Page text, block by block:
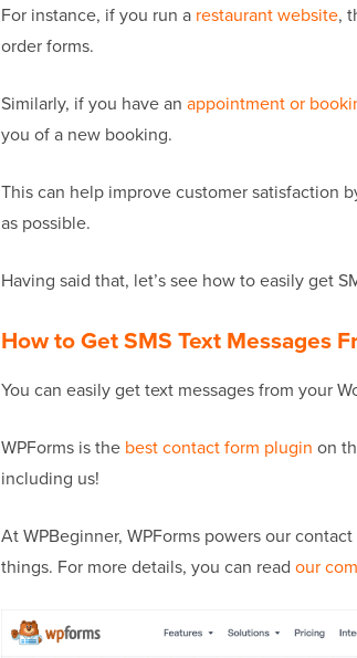
For instance, if you run a restaurant website,
order forms.
Similarly, if you have an appointment or
you of a new booking.
This can help improve customer satisfaction
as possible.
Having said that, let’s see how to easily get
How to Get SMS Text Messages
You can easily get text messages from your
WPForms is the best contact form plugin on
including us!
At WPBeginner, WPForms powers our
things. For more details, you can read our